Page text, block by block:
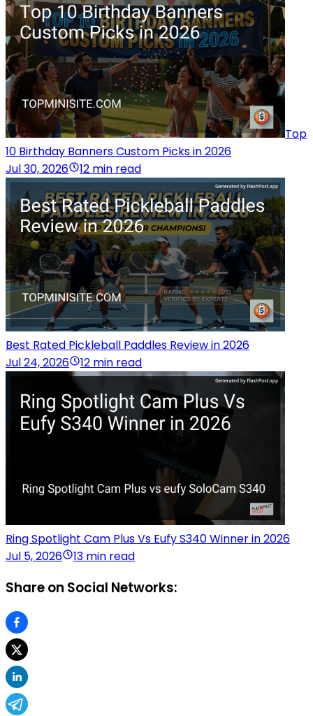
Top
10 Birthday Banners Custom Picks in 2026
Jul 30, 2026
12 min read
Best Rated Pickleball Paddles Review in 2026
Jul 24, 2026
12 min read
Ring Spotlight Cam Plus Vs Eufy S340 Winner in 2026
Jul 5, 2026
13 min read
Share on Social Networks: